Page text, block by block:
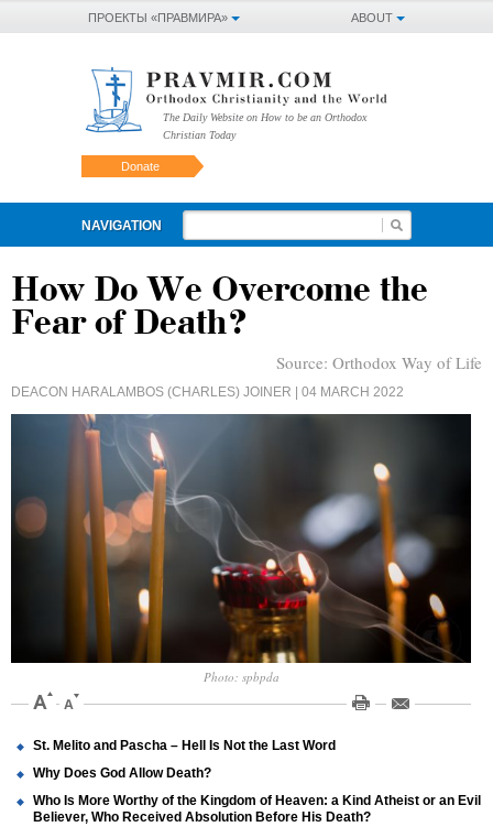
ABOUT
ПРОЕКТЫ «ПРАВМИРА»
The Daily Website on How to be an Orthodox
Christian Today
Donate
NAVIGATION
How Do We Overcome the
Fear of Death?
Source: Orthodox Way of Life
DEACON HARALAMBOS (CHARLES) JOINER | 04 MARCH 2022
Photo: spbpda
St. Melito and Pascha – Hell Is Not the Last Word
Why Does God Allow Death?
Who Is More Worthy of the Kingdom of Heaven: a Kind Atheist or an Evil
Believer, Who Received Absolution Before His Death?